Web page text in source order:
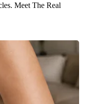
Meet The Real